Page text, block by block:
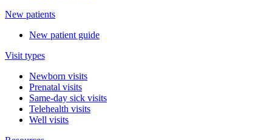
New patients
New patient guide
Visit types
Newborn visits
Prenatal visits
Same-day sick visits
Telehealth visits
Well visits